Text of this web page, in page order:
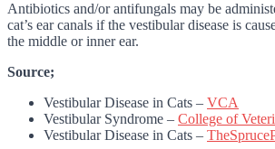
Antibiotics and/or antifungals may be
cat’s ear canals if the vestibular disease is
the middle or inner ear.
Source;
Vestibular Disease in Cats – VCA
Vestibular Syndrome – College of
Vestibular Disease in Cats –